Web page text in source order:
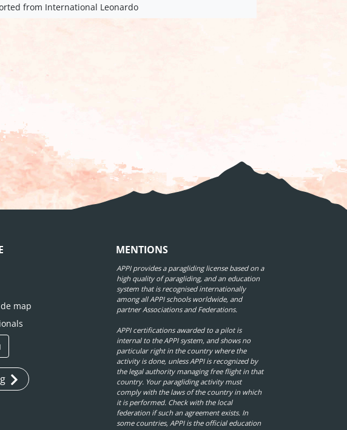
from International Leonardo
map
MENTIONS
APPI provides a paragliding license based on a
high quality of paragliding, and an education
system that is recognised internationally
among all APPI schools worldwide, and
partner Associations and Federations.
APPI certifications awarded to a pilot is
internal to the APPI system, and shows no
particular right in the country where the
activity is done, unless APPI is recognized by
the legal authority managing free flight in that
country. Your paragliding activity must
comply with the laws of the country in which
it is performed. Check with the local
federation if such an agreement exists. In
some countries, APPI is the official education